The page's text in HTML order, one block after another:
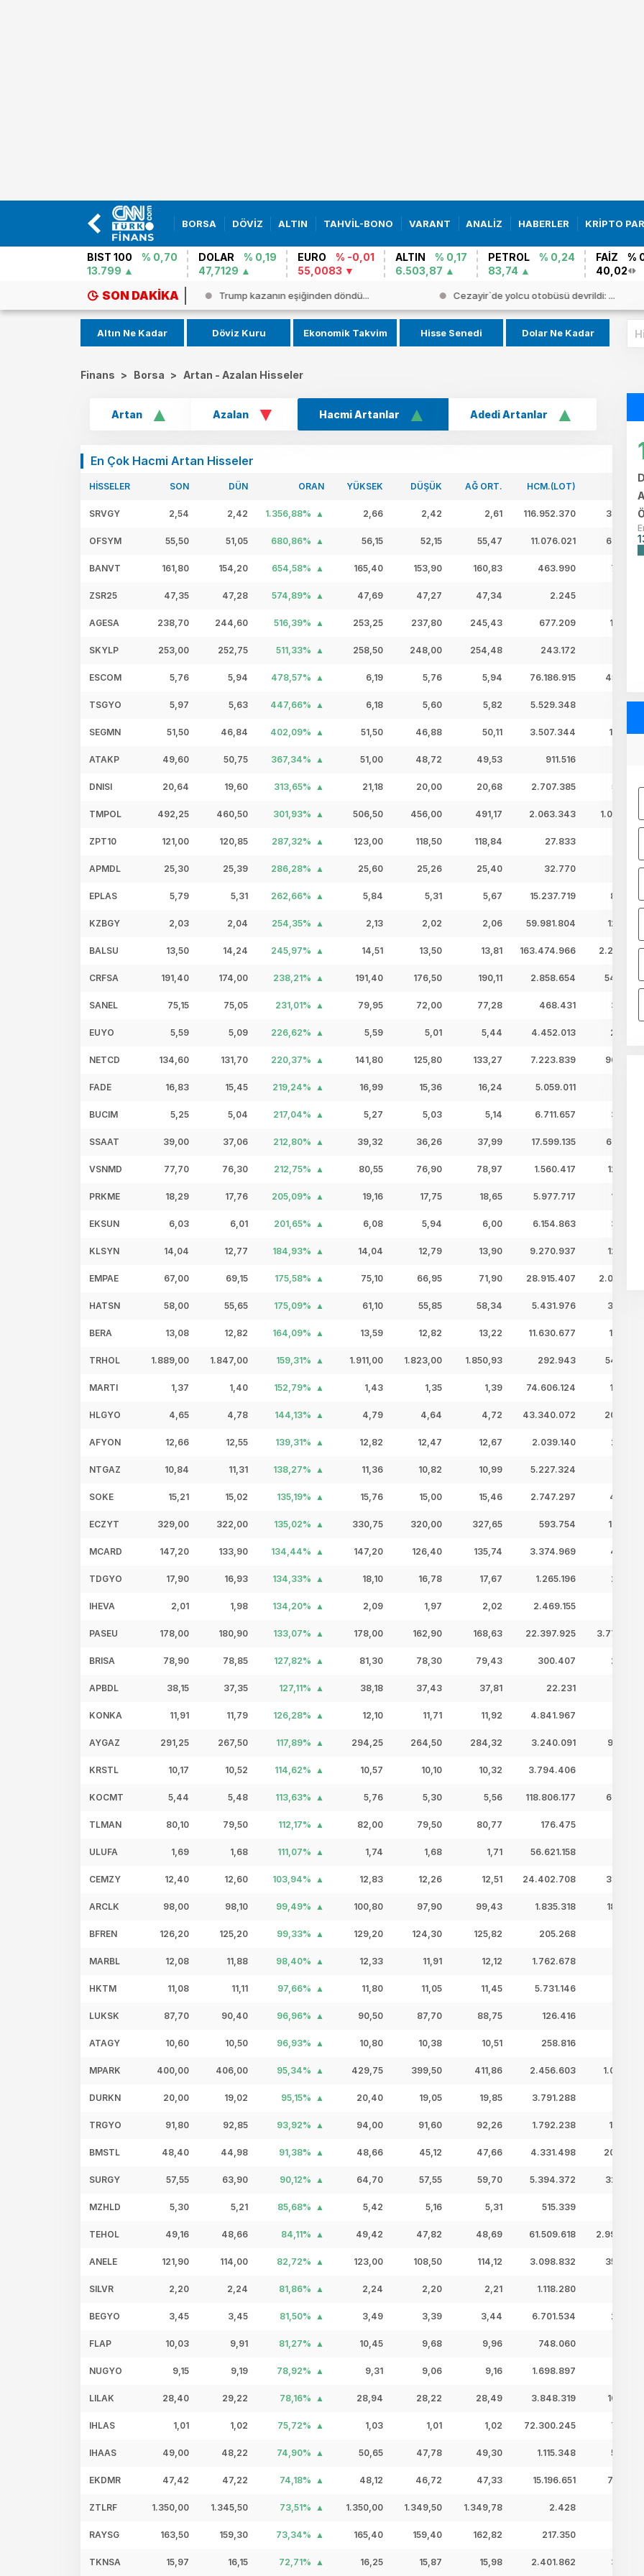
BORSA DÖVİZ ALTIN TAHVİL-BONO VARANT ANALİZ HABERLER KRİPTO
BIST 100
% 0,70
13.799
DOLAR
% 0,19
47,7129
EURO
% -0,01
55,0083
ALTIN
% 0,17
6.503,87
PETROL
% 0,24
83,74
FAİZ
%
40,02
SON DAKIKA
Batı Nil Virüsü alarmı! Vak... Trump kazanın eşiğinden döndü... Cezayir`de yolcu otobüsü devrildi: ...
Altın Ne Kadar Döviz Kuru Ekonomik Takvim Hisse Senedi Dolar Ne Kadar
Finans > Borsa > Artan - Azalan Hisseler
Artan Azalan Hacmi Artanlar Adedi Artanlar
En Çok Hacmi Artan Hisseler
HİSSELER SON DÜN ORAN YÜKSEK DÜŞÜK AĞ ORT. HCM.(LOT)
SRVGY 2,54 2,42 1.356,88% 2,66 2,42 2,61 116.952.370 305,74
OFSYM 55,50 51,05 680,86% 56,15 52,15 55,47 11.076.021 614,40
BANVT 161,80 154,20 654,58% 165,40 153,90 160,83 463.990 74,62
ZSR25 47,35 47,28 574,89% 47,69 47,27 47,34 2.245
AGESA 238,70 244,60 516,39% 253,25 237,80 245,43 677.209 166,21
SKYLP 253,00 252,75 511,33% 258,50 248,00 254,48 243.172
ESCOM 5,76 5,94 478,57% 6,19 5,76 5,94 76.186.915 452,69
TSGYO 5,97 5,63 447,66% 6,18 5,60 5,82 5.529.348 32,19
SEGMN 51,50 46,84 402,09% 51,50 46,88 50,11 3.507.344 175,75
ATAKP 49,60 50,75 367,34% 51,00 48,72 49,53 911.516
DNISI 20,64 19,60 313,65% 21,18 20,00 20,68 2.707.385 56,00
TMPOL 492,25 460,50 301,93% 506,50 456,00 491,17 2.063.343 1.013,46
ZPT10 121,00 120,85 287,32% 123,00 118,50 118,84 27.833
APMDL 25,30 25,39 286,28% 25,60 25,26 25,40 32.770 0,83
EPLAS 5,79 5,31 262,66% 5,84 5,31 5,67 15.237.719 86,34
KZBGY 2,03 2,04 254,35% 2,13 2,02 2,06 59.981.804 123,83
BALSU 13,50 14,24 245,97% 14,51 13,50 13,81 163.474.966 2.257,75
CRFSA 191,40 174,00 238,21% 191,40 176,50 190,11 2.858.654 543,47
SANEL 75,15 75,05 231,01% 79,95 72,00 77,28 468.431 36,20
EUYO 5,59 5,09 226,62% 5,59 5,01 5,44 4.452.013 24,22
NETCD 134,60 131,70 220,37% 141,80 125,80 133,27 7.223.839 962,74
FADE 16,83 15,45 219,24% 16,99 15,36 16,24 5.059.011
BUCIM 5,25 5,04 217,04% 5,27 5,03 5,14 6.711.657 34,50
SSAAT 39,00 37,06 212,80% 39,32 36,26 37,99 17.599.135 668,52
VSNMD 77,70 76,30 212,75% 80,55 76,90 78,97 1.560.417 123,22
PRKME 18,29 17,76 205,09% 19,16 17,75 18,65 5.977.717 111,49
EKSUN 6,03 6,01 201,65% 6,08 5,94 6,00 6.154.863 36,96
KLSYN 14,04 12,77 184,93% 14,04 12,79 13,90 9.270.937 128,87
EMPAE 67,00 69,15 175,58% 75,10 66,95 71,90 28.915.407 2.079,01
HATSN 58,00 55,65 175,09% 61,10 55,85 58,34 5.431.976 316,92
BERA 13,08 12,82 164,09% 13,59 12,82 13,22 11.630.677 153,75
TRHOL 1.889,00 1.847,00 159,31% 1.911,00 1.823,00 1.850,93 292.943 542,22
MARTI 1,37 1,40 152,79% 1,43 1,35 1,39 74.606.124 103,81
HLGYO 4,65 4,78 144,13% 4,79 4,64 4,72 43.340.072 204,66
AFYON 12,66 12,55 139,31% 12,82 12,47 12,67 2.039.140 25,84
NTGAZ 10,84 11,31 138,27% 11,36 10,82 10,99 5.227.324
SOKE 15,21 15,02 135,19% 15,76 15,00 15,46 2.747.297 42,48
ECZYT 329,00 322,00 135,02% 330,75 320,00 327,65 593.754 194,55
MCARD 147,20 133,90 134,44% 147,20 126,40 135,74 3.374.969 458,11
TDGYO 17,90 16,93 134,33% 18,10 16,78 17,67 1.265.196 22,36
IHEVA 2,01 1,98 134,20% 2,09 1,97 2,02 2.469.155
PASEU 178,00 180,90 133,07% 178,00 162,90 168,63 22.397.925 3.777,04
BRISA 78,90 78,85 127,82% 81,30 78,30 79,43 300.407 23,86
APBDL 38,15 37,35 127,11% 38,18 37,43 37,81 22.231
KONKA 11,91 11,79 126,28% 12,10 11,71 11,92 4.841.967
AYGAZ 291,25 267,50 117,89% 294,25 264,50 284,32 3.240.091 921,22
KRSTL 10,17 10,52 114,62% 10,57 10,10 10,32 3.794.406
KOCMT 5,44 5,48 113,63% 5,76 5,30 5,56 118.806.177 660,95
TLMAN 80,10 79,50 112,17% 82,00 79,50 80,77 176.475
ULUFA 1,69 1,68 111,07% 1,74 1,68 1,71 56.621.158
CEMZY 12,40 12,60 103,94% 12,83 12,26 12,51 24.402.708 305,33
ARCLK 98,00 98,10 99,49% 100,80 97,90 99,43 1.835.318 182,49
BFREN 126,20 125,20 99,33% 129,20 124,30 125,82 205.268
MARBL 12,08 11,88 98,40% 12,33 11,91 12,12 1.762.678
HKTM 11,08 11,11 97,66% 11,80 11,05 11,45 5.731.146
LUKSK 87,70 90,40 96,96% 90,50 87,70 88,75 126.416
ATAGY 10,60 10,50 96,93% 10,80 10,38 10,51 258.816
MPARK 400,00 406,00 95,34% 429,75 399,50 411,86 2.456.603 1.011,77
DURKN 20,00 19,02 95,15% 20,40 19,05 19,85 3.791.288
TRGYO 91,80 92,85 93,92% 94,00 91,60 92,26 1.792.238 165,35
BMSTL 48,40 44,98 91,38% 48,66 45,12 47,66 4.331.498 206,44
SURGY 57,55 63,90 90,12% 64,70 57,55 59,70 5.394.372 322,06
MZHLD 5,30 5,21 85,68% 5,42 5,16 5,31 515.339
TEHOL 49,16 48,66 84,11% 49,42 47,82 48,69 61.509.618 2.994,83
ANELE 121,90 114,00 82,72% 123,00 108,50 114,12 3.098.832 353,64
SILVR 2,20 2,24 81,86% 2,24 2,20 2,21 1.118.280
BEGYO 3,45 3,45 81,50% 3,49 3,39 3,44 6.701.534 23,07
FLAP 10,03 9,91 81,27% 10,45 9,68 9,96 748.060
NUGYO 9,15 9,19 78,92% 9,31 9,06 9,16 1.698.897
LILAK 28,40 29,22 78,16% 28,94 28,22 28,49 3.848.319 109,62
IHLAS 1,01 1,02 75,72% 1,03 1,01 1,02 72.300.245 73,68
IHAAS 49,00 48,22 74,90% 50,65 47,78 49,30 1.115.348 54,99
EKDMR 47,42 47,22 74,18% 48,12 46,72 47,33 15.196.651 719,23
ZTLRF 1.350,00 1.345,50 73,51% 1.350,00 1.349,50 1.349,78 2.428
RAYSG 163,50 159,30 73,34% 165,40 159,40 162,82 217.350
TKNSA 15,97 16,15 72,71% 16,25 15,87 15,98 2.401.862 38,39